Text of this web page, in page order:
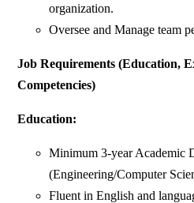
organization.
Oversee and Manage team
Job Requirements (Education,
Competencies)
Education:
Minimum 3-year Academic
(Engineering/Computer
Fluent in English and